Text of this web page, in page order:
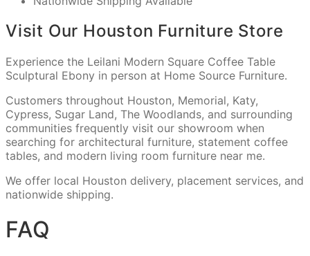
Visit Our Houston Furniture Store
Experience the Leilani Modern Square Coffee Table
Sculptural Ebony in person at Home Source Furniture.
Customers throughout Houston, Memorial, Katy,
Cypress, Sugar Land, The Woodlands, and surrounding
communities frequently visit our showroom when
searching for architectural furniture, statement coffee
tables, and modern living room furniture near me.
We offer local Houston delivery, placement services, and
nationwide shipping.
FAQ